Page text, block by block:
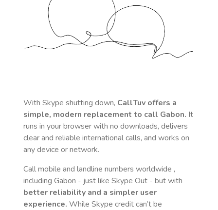
With Skype shutting down, CallTuv offers a
simple, modern replacement to call Gabon. It
runs in your browser with no downloads, delivers
clear and reliable international calls, and works on
any device or network.
Call mobile and landline numbers worldwide ,
including Gabon - just like Skype Out - but with
better reliability and a simpler user
experience. While Skype credit can’t be